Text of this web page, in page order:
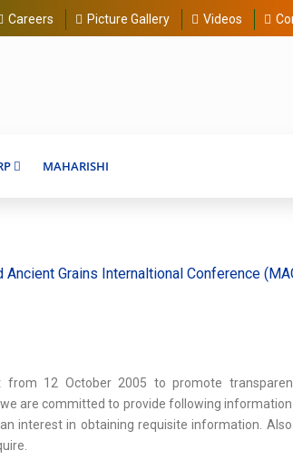
Careers Picture Gallery Videos
MAHARISHI
Internaltional Conference (MAGIC) 20-
12 October 2005 to promote
are committed to provide following
interest in obtaining requisite information.